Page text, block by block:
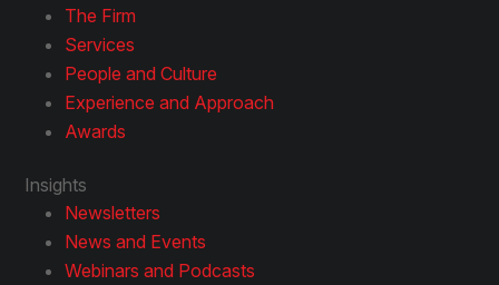
The Firm
Services
People and Culture
Experience and Approach
Awards
Insights
Newsletters
News and Events
Webinars and Podcasts